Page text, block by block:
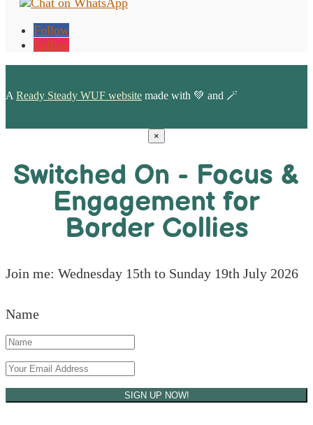
Follow
Follow
A Ready Steady WUF website made with 💚 and 🪄
×
Switched On - Focus &
Engagement for
Border Collies
Join me: Wednesday 15th to Sunday 19th July 2026
Name
SIGN UP NOW!